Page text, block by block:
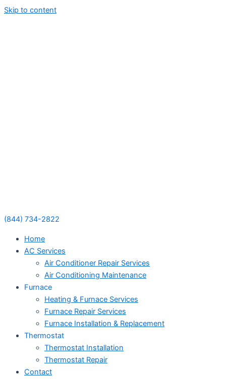
Skip to content
(844) 734-2822
Home
AC Services
Air Conditioner Repair Services
Air Conditioning Maintenance
Furnace
Heating & Furnace Services
Furnace Repair Services
Furnace Installation & Replacement
Thermostat
Thermostat Installation
Thermostat Repair
Contact